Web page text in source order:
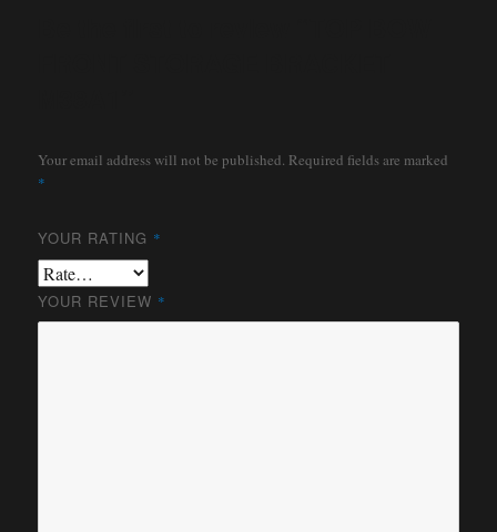
Your email address will not be published. Required fields are marked
*
YOUR RATING *
YOUR REVIEW *